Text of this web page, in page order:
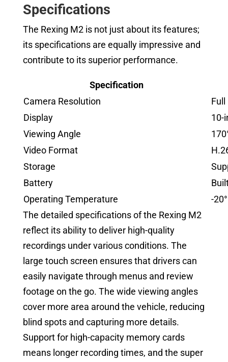
Specifications
The Rexing M2 is not just about its features;
its specifications are equally impressive and
contribute to its superior performance.
Specification
Camera Resolution
Full
Display
10-
Viewing Angle
Video Format
Storage
Battery
Operating Temperature
-
The detailed specifications of the Rexing M2
reflect its ability to deliver high-quality
recordings under various conditions. The
large touch screen ensures that drivers can
easily navigate through menus and review
footage on the go. The wide viewing angles
cover more area around the vehicle, reducing
blind spots and capturing more details.
Support for high-capacity memory cards
means longer recording times, and the super